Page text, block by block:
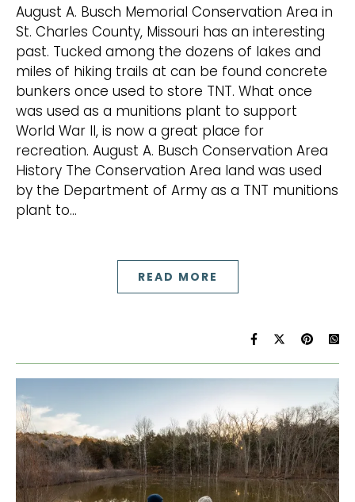
August A. Busch Memorial Conservation Area in
St. Charles County, Missouri has an interesting
past. Tucked among the dozens of lakes and
miles of hiking trails at can be found concrete
bunkers once used to store TNT. What once
was used as a munitions plant to support
World War II, is now a great place for
recreation. August A. Busch Conservation Area
History The Conservation Area land was used
by the Department of Army as a TNT munitions
plant to…
READ MORE